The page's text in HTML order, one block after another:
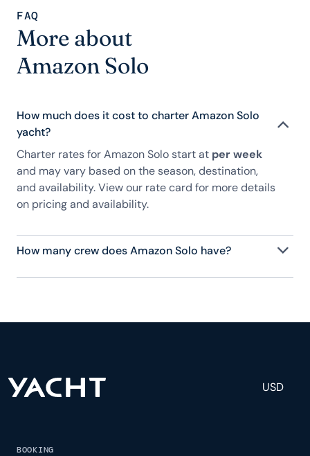
FAQ
More about
Amazon Solo
How much does it cost to charter Amazon Solo
yacht?
Charter rates for Amazon Solo start at per week
and may vary based on the season, destination,
and availability. View our rate card for more details
on pricing and availability.
How many crew does Amazon Solo have?
Amazon Solo has 4 crew, servicing 12 guests, and is
and tailored experience.
USD
BOOKING